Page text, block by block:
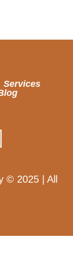
Services
© 2025 | All